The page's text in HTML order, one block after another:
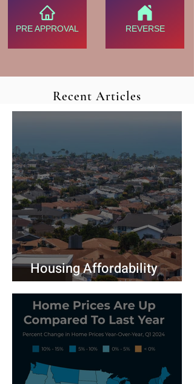
PRE APPROVAL REVERSE
Recent Articles
Housing Affordability
Challenges Persist